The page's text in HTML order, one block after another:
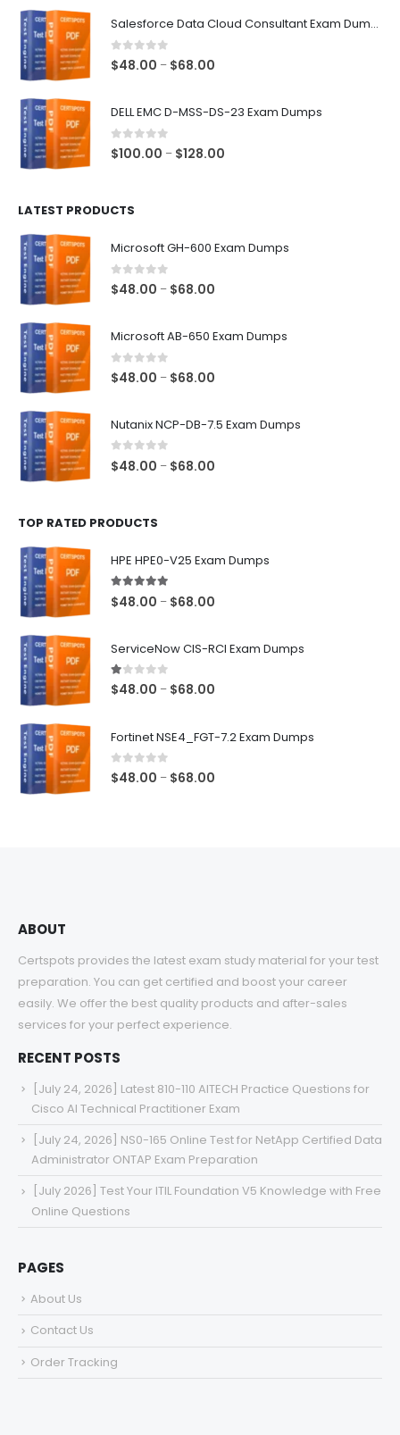
Salesforce Data Cloud Consultant Exam Dumps
0out of 5
$48.00 – $68.00
DELL EMC D-MSS-DS-23 Exam Dumps
0out of 5
$100.00 – $128.00
LATEST PRODUCTS
Microsoft GH-600 Exam Dumps
0out of 5
$48.00 – $68.00
Microsoft AB-650 Exam Dumps
0 out of 5
$48.00 – $68.00
Nutanix NCP-DB-7.5 Exam Dumps
0 out of 5
$48.00 – $68.00
TOP RATED PRODUCTS
HPE HPE0-V25 Exam Dumps
5.00out of 5
$48.00 – $68.00
ServiceNow CIS-RCI Exam Dumps
1.00out of 5
$48.00 – $68.00
Fortinet NSE4_FGT-7.2 Exam Dumps
0out of 5
$48.00 – $68.00
ABOUT
Certspots provides the latest exam study material for your test
preparation. You can get certified and boost your career
easily. We offer the best quality products and after-sales
services for your perfect experience.
RECENT POSTS
[July 24, 2026] Latest 810-110 AITECH Practice Questions for
Cisco AI Technical Practitioner Exam
[July 24, 2026] NS0-165 Online Test for NetApp Certified Data
Administrator ONTAP Exam Preparation
[July 2026] Test Your ITIL Foundation V5 Knowledge with Free
Online Questions
PAGES
About Us
Contact Us
Order Tracking